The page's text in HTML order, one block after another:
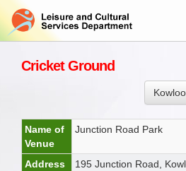
Cricket Ground
Name of
Venue
Junction Road Park
Address 195 Junction Road,